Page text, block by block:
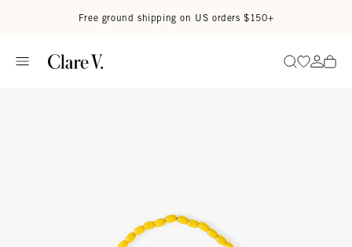
Free ground shipping on US orders $150+
SearchGo to
Go